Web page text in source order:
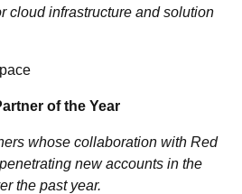
cloud infrastructure and solution
of the Year
whose collaboration with Red
new accounts in the
the past year.